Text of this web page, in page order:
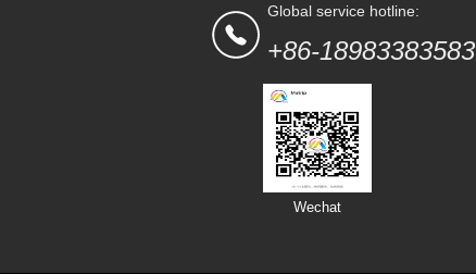
Global service hotline:
+86-18983383583
Wechat